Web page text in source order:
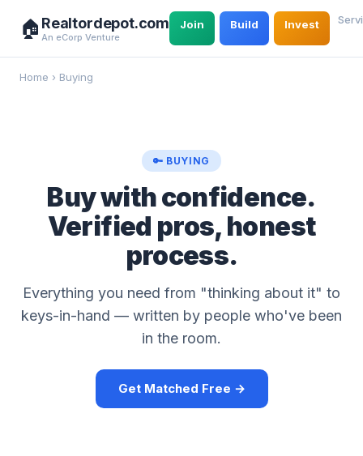
🏠 Realtordepot.com
An eCorp Venture
Join Build Invest
Home › Buying
🔑 BUYING
Buy with confidence.
Verified pros, honest
process.
Everything you need from "thinking about it" to
keys-in-hand — written by people who've been
in the room.
Get Matched Free →